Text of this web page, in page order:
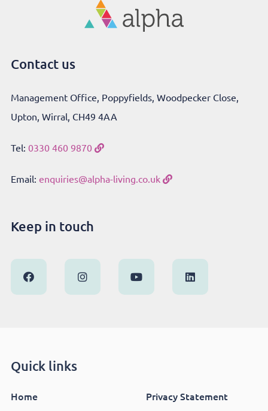
Contact us
Management Office, Poppyfields, Woodpecker Close,
Upton, Wirral, CH49 4AA
Tel: 0330 460 9870
Email: enquiries@alpha-living.co.uk
Keep in touch
Quick links
Home Privacy Statement